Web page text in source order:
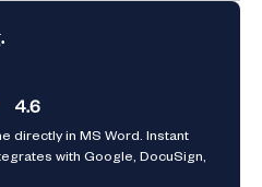
directly in MS Word. Instant
with Google, DocuSign,